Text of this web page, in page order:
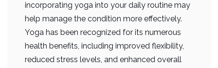
incorporating yoga into your daily routine may
help manage the condition more effectively.
Yoga has been recognized for its numerous
health benefits, including improved flexibility,
reduced stress levels, and enhanced overall